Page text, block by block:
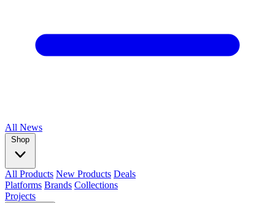
All News
Shop
All Products New Products Deals
Platforms Brands Collections
Projects